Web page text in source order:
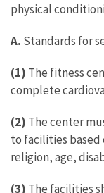
physical
A. Standards for
(1) The fitness
complete
(2) The center
to facilities based
religion, age,
(3) The facilities